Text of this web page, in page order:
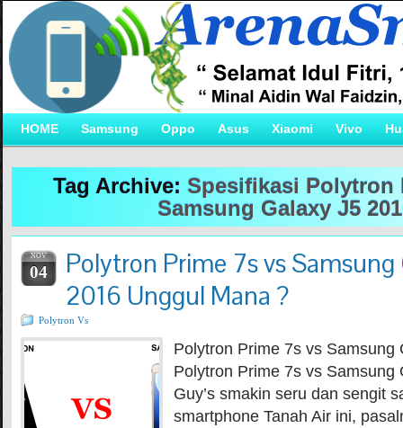
HOME Samsung Oppo Asus Xiaomi Vivo
Tag Archive: Spesifikasi Polytron
Samsung Galaxy J5
NOV
04
Polytron Prime 7s vs
2016 Unggul Mana ?
Polytron Vs
Polytron Prime 7s vs Samsung
Polytron Prime 7s vs Samsung
Guy’s smakin seru dan sengit
smartphone Tanah Air ini,